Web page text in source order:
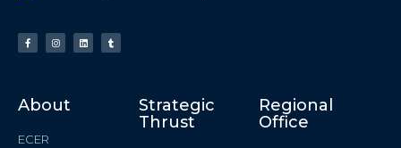
About
ECER
Strategic
Thrust
Regional
Office